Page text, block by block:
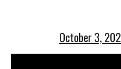
October 3,